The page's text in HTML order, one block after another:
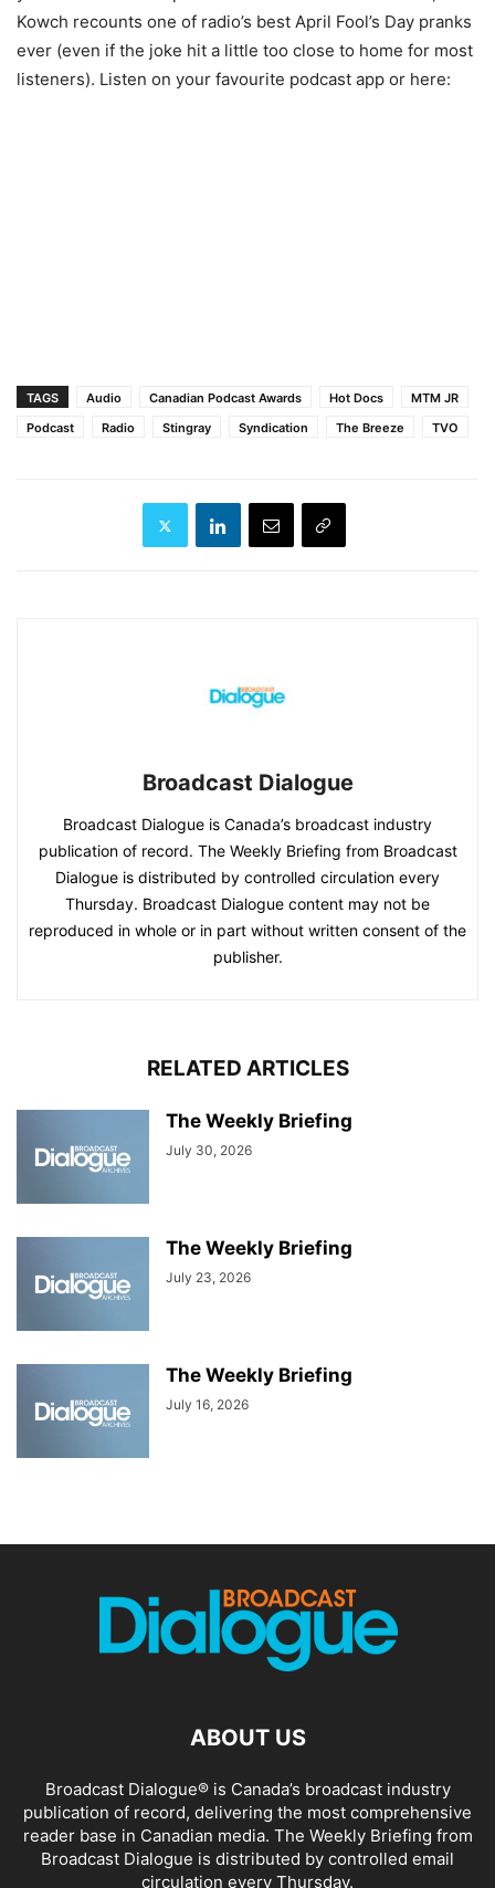
Kowch recounts one of radio’s best April Fool’s Day pranks
ever (even if the joke hit a little too close to home for most
listeners). Listen on your favourite podcast app or here:
TAGS Audio Canadian Podcast Awards Hot Docs
MTM JR
Podcast
Radio Stingray Syndication The Breeze TVO
Broadcast Dialogue
Broadcast Dialogue is Canada’s broadcast industry
publication of record. The Weekly Briefing from Broadcast
Dialogue is distributed by controlled circulation every
Thursday. Broadcast Dialogue content may not be
reproduced in whole or in part without written consent of the
publisher.
RELATED ARTICLES
The Weekly Briefing
July 30, 2026
The Weekly Briefing
July 23, 2026
The Weekly Briefing
July 16, 2026
ABOUT US
Broadcast Dialogue® is Canada’s broadcast industry
publication of record, delivering the most comprehensive
reader base in Canadian media. The Weekly Briefing from
Broadcast Dialogue is distributed by controlled email
circulation every Thursday.